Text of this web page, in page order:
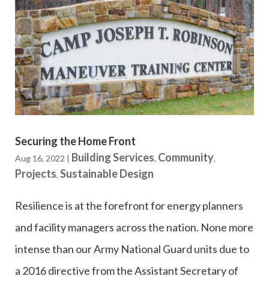
Securing the Home Front
Aug 16, 2022 | Building Services, Community,
Projects, Sustainable Design
Resilience is at the forefront for energy planners
and facility managers across the nation. None more
intense than our Army National Guard units due to
a 2016 directive from the Assistant Secretary of